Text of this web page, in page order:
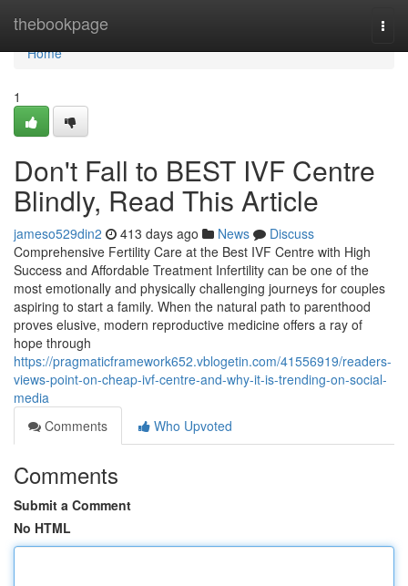
thebookpage
Home
Home
1
Don't Fall to BEST IVF Centre
Blindly, Read This Article
jameso529din2 413 days ago News
Discuss
Comprehensive Fertility Care at the Best IVF Centre with High
Success and Affordable Treatment Infertility can be one of the
most emotionally and physically challenging journeys for couples
aspiring to start a family. When the natural path to parenthood
proves elusive, modern reproductive medicine offers a ray of
hope through
https://pragmaticframework652.vblogetin.com/41556919/readers-
views-point-on-cheap-ivf-centre-and-why-it-is-trending-on-social-
media
Comments
Who Upvoted
Comments
Submit a Comment
No HTML